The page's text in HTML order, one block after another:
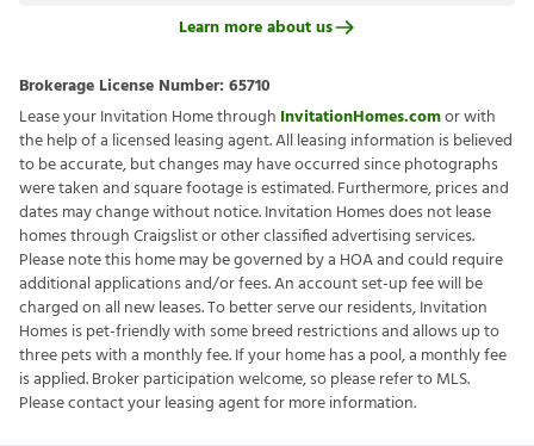
Learn more about us
Brokerage License Number: 65710
Lease your Invitation Home through InvitationHomes.comor with
the help of a licensed leasing agent. All leasing information is believed
to be accurate, but changes may have occurred since photographs
were taken and square footage is estimated. Furthermore, prices and
dates may change without notice. Invitation Homes does not lease
homes through Craigslist or other classified advertising services.
Please note this home may be governed by a HOA and could require
additional applications and/or fees. An account set-up fee will be
charged on all new leases. To better serve our residents, Invitation
Homes is pet-friendly with some breed restrictions and allows up to
three pets with a monthly fee. If your home has a pool, a monthly fee
is applied. Broker participation welcome, so please refer to MLS.
Please contact your leasing agent for more information.